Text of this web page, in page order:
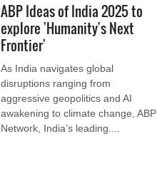
ABP Ideas of India 2025 to
explore 'Humanity's Next
Frontier'
As India navigates global
disruptions ranging from
aggressive geopolitics and AI
awakening to climate change, ABP
Network, India’s leading....